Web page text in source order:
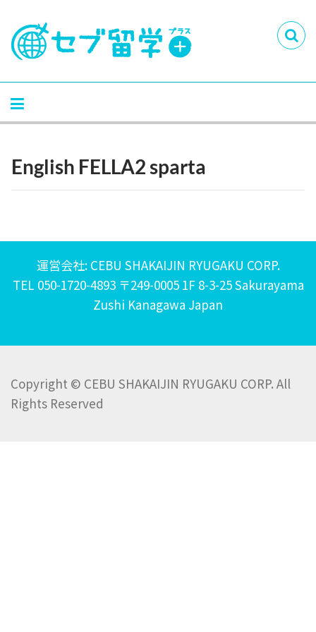
English FELLA2 sparta
運営会社: CEBU SHAKAIJIN RYUGAKU CORP.
TEL 050-1720-4893 〒249-0005 1F 8-3-25 Sakurayama
Zushi Kanagawa Japan
Copyright © CEBU SHAKAIJIN RYUGAKU CORP. All
Rights Reserved